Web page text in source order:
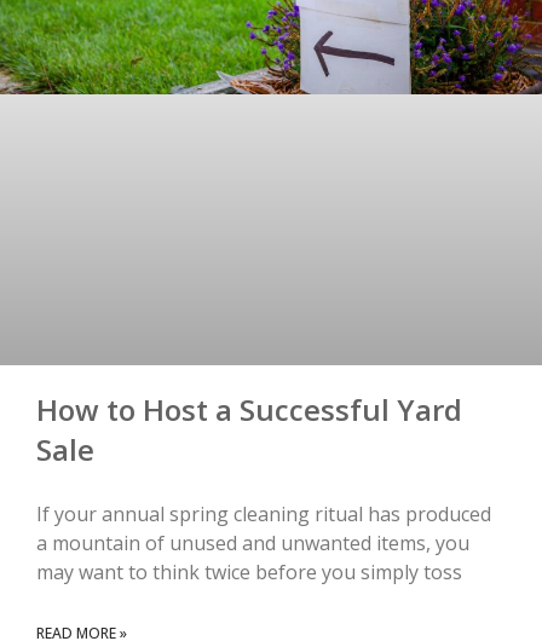
How to Host a Successful Yard
Sale
If your annual spring cleaning ritual has produced
a mountain of unused and unwanted items, you
may want to think twice before you simply toss
READ MORE »